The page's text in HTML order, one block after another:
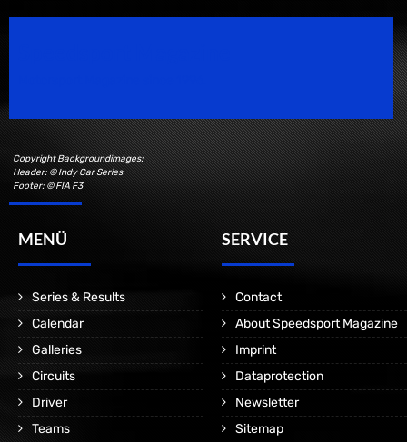
Copyright Backgroundimages:
Header: © Indy Car Series
Footer: © FIA F3
MENÜ
Series & Results
Calendar
Galleries
Circuits
Driver
Teams
SERVICE
Contact
About Speedsport Magazine
Imprint
Dataprotection
Newsletter
Sitemap